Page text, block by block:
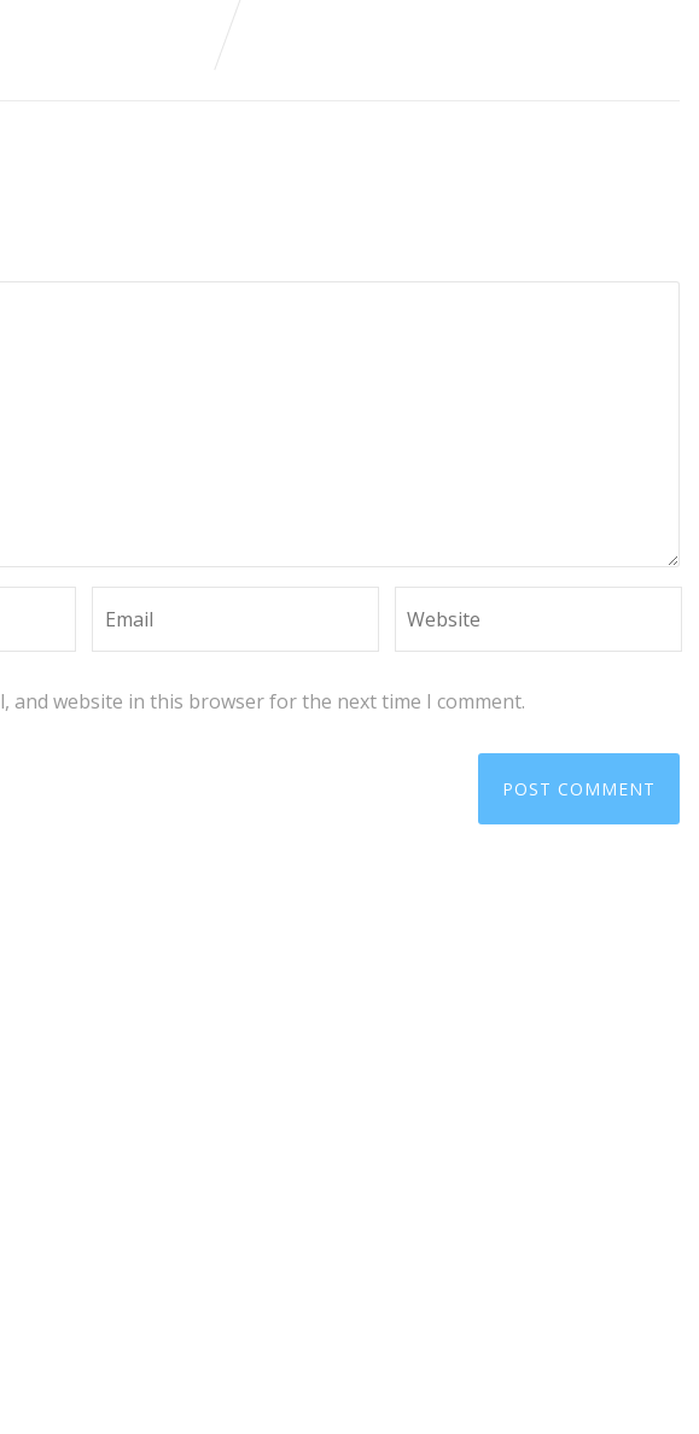
and website in this browser for the next time I comment.